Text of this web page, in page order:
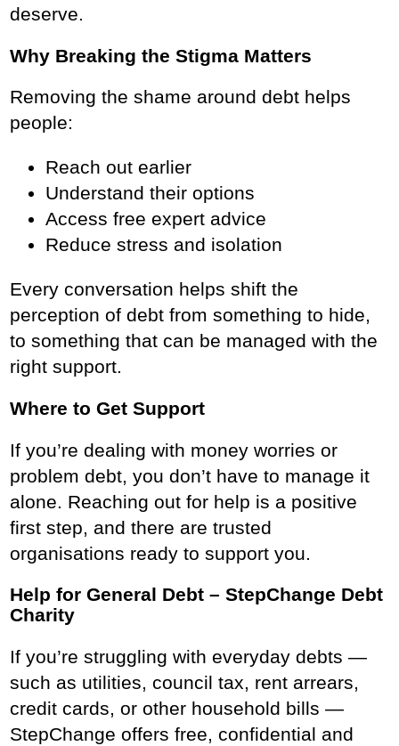
deserve.
Why Breaking the Stigma Matters
Removing the shame around debt helps
people:
Reach out earlier
Understand their options
Access free expert advice
Reduce stress and isolation
Every conversation helps shift the
perception of debt from something to hide,
to something that can be managed with the
right support.
Where to Get Support
If you’re dealing with money worries or
problem debt, you don’t have to manage it
alone. Reaching out for help is a positive
first step, and there are trusted
organisations ready to support you.
Help for General Debt – StepChange Debt
Charity
If you’re struggling with everyday debts —
such as utilities, council tax, rent arrears,
credit cards, or other household bills —
StepChange offers free, confidential and